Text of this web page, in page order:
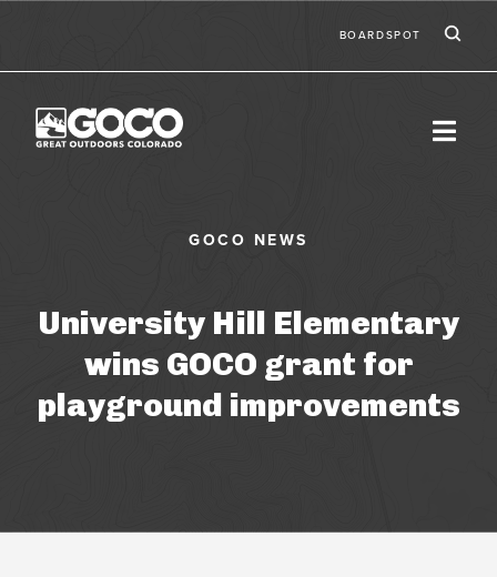
BOARDSPOT
University Hill Elementary
wins GOCO grant for
playground improvements